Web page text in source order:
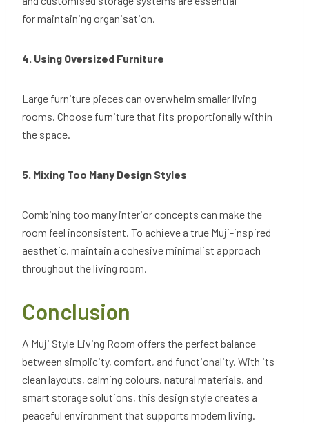
for maintaining organisation.
4. Using Oversized Furniture
Large furniture pieces can overwhelm smaller living
rooms. Choose furniture that fits proportionally within
the space.
5. Mixing Too Many Design Styles
Combining too many interior concepts can make the
room feel inconsistent. To achieve a true Muji-inspired
aesthetic, maintain a cohesive minimalist approach
throughout the living room.
Conclusion
A Muji Style Living Room offers the perfect balance
between simplicity, comfort, and functionality. With its
clean layouts, calming colours, natural materials, and
smart storage solutions, this design style creates a
peaceful environment that supports modern living.